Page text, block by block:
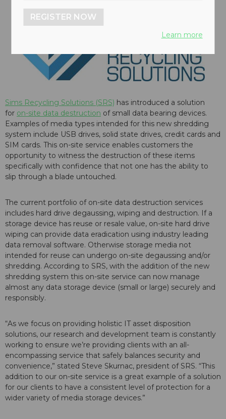
Sims Recycling Solutions (SRS) has introduced a solution
for on-site data destruction of small data bearing devices.
Examples of media types intended for this new shredding
system include USB drives, solid state drives, credit cards and
SIM cards. This on-site service enables customers the
opportunity to witness the destruction of these items
specifically with confidence that not one has the ability to
slip through a blade untouched.
The current portfolio of on-site data destruction services
includes hard drive degaussing, wiping and destruction. If a
storage device has reuse or resale value, on-site hard drive
wiping can provide data eradication using industry leading
data removal software. Otherwise storage media not
intended for reuse can undergo on-site degaussing and/or
shredding. According to SRS, with the addition of the new
shredding system this on-site service can now manage
almost any data storage device (small or large) securely and
responsibly.
“As we focus on providing holistic IT asset disposition
solutions, our research and development team is constantly
working to ensure we’re providing clients with an all-
encompassing service that safely balances security and
convenience,” stated Steve Skurnac, president of SRS. “This
addition to our on-site service is a great example of a solution
for our clients to have a consistent level of protection for a
wider variety of media storage devices.”
REGISTER NOW
Learn more